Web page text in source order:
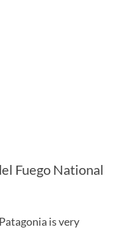
Fuego National
is very